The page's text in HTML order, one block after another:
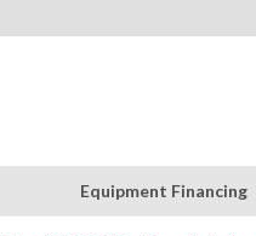
Equipment Financing